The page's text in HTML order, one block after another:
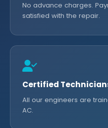
No advance charges.
satisfied with the repair.
Certified
All our engineers are
AC.